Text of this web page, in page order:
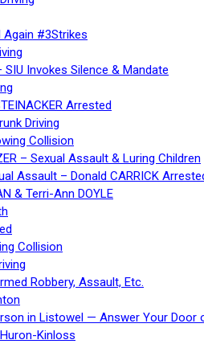
Again #3Strikes
SIU Invokes Silence & Mandate
Arrested
Driving
Collision
– Sexual Assault & Luring Children
Assault – Donald CARRICK
& Terri-Ann DOYLE
Collision
Robbery, Assault, Etc.
in Listowel — Answer Your Door
Kinloss